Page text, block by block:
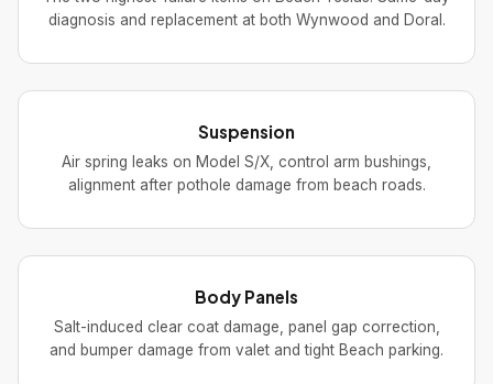
diagnosis and replacement at both Wynwood and Doral.
Suspension
Air spring leaks on Model S/X, control arm bushings,
alignment after pothole damage from beach roads.
Body Panels
Salt-induced clear coat damage, panel gap correction,
and bumper damage from valet and tight Beach parking.